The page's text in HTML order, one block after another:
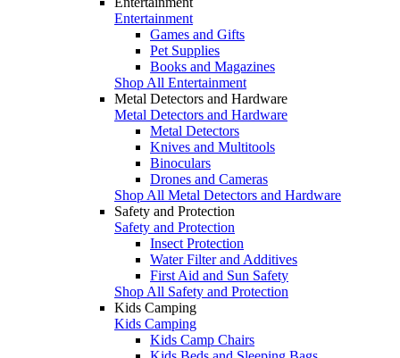
Entertainment
Games and Gifts
Pet Supplies
Books and Magazines
Shop All Entertainment
Metal Detectors and Hardware
Metal Detectors and Hardware
Metal Detectors
Knives and Multitools
Binoculars
Drones and Cameras
Shop All Metal Detectors and Hardware
Safety and Protection
Safety and Protection
Insect Protection
Water Filter and Additives
First Aid and Sun Safety
Shop All Safety and Protection
Kids Camping
Kids Camping
Kids Camp Chairs